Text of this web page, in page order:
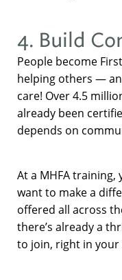
4. Build
People become
helping others —
care! Over 4.5
already been
depends on
At a MHFA training,
want to make a
offered all across
there’s already a
to join, right in your